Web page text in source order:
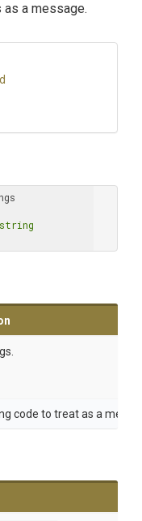
a message.
string
code to treat as a